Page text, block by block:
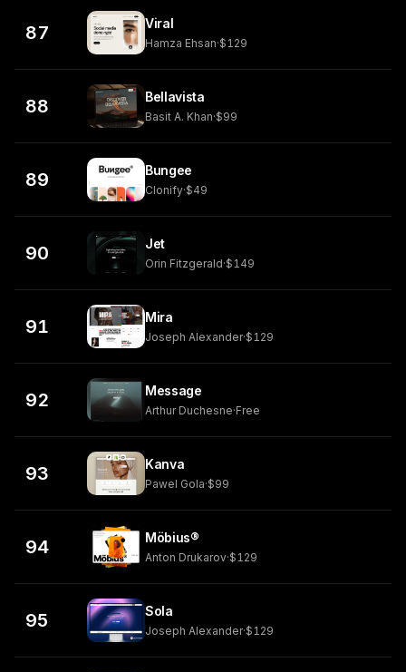
87 Viral
Hamza Ehsan·$129
88 Bellavista
Basit A. Khan·$99
89 Bungee
Clonify·$49
90 Jet
Orin Fitzgerald·$149
91 Mira
Joseph Alexander·$129
92 Message
Arthur Duchesne·Free
93 Kanva
Pawel Gola·$99
94 Möbius®
Anton Drukarov·$129
95 Sola
Joseph Alexander·$129